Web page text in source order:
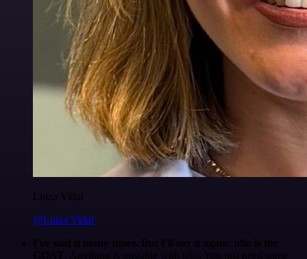
Luiza Vidal
@Luiza Vidal
I've said it many times. But I'll say it again. n8n is the
GOAT . Anything is possible with n8n. You just need some